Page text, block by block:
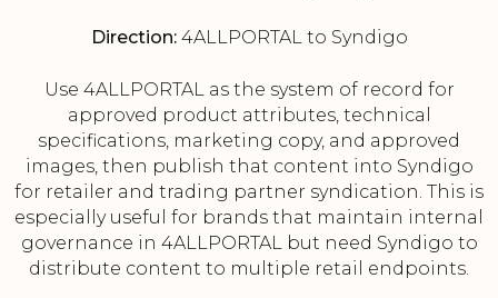
Direction:4ALLPORTAL to Syndigo
Use 4ALLPORTAL as the system of record for
approved product attributes, technical
specifications, marketing copy, and approved
images, then publish that content into Syndigo
for retailer and trading partner syndication. This is
especially useful for brands that maintain internal
governance in 4ALLPORTAL but need Syndigo to
distribute content to multiple retail endpoints.